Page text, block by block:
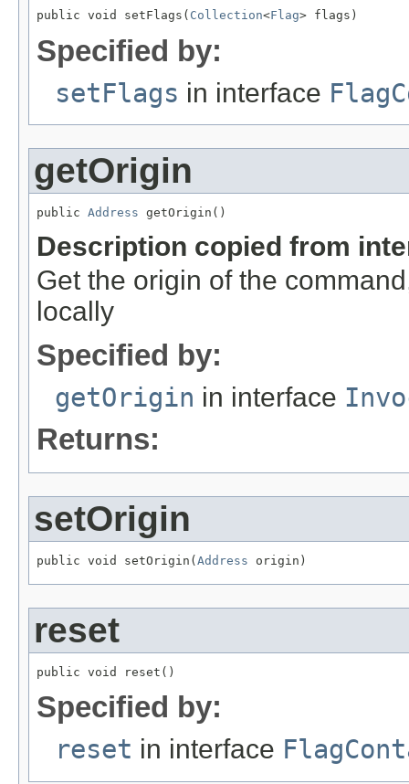
public void setFlags( Collection<Flag> flags)
Specified by:
setFlags in interface
getOrigin
public Address getOrigin()
Description copied from
Get the origin of the
locally
Specified by:
getOrigin in interface
Returns:
setOrigin
public void setOrigin( Address origin)
reset
public void reset()
Specified by:
reset in interface